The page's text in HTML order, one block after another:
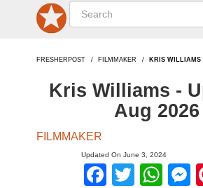
FRESHERPOST FILMMAKER KRIS WILLIAMS
Kris Williams -
Aug 2026
FILMMAKER
Updated On June 3, 2024
Twitter